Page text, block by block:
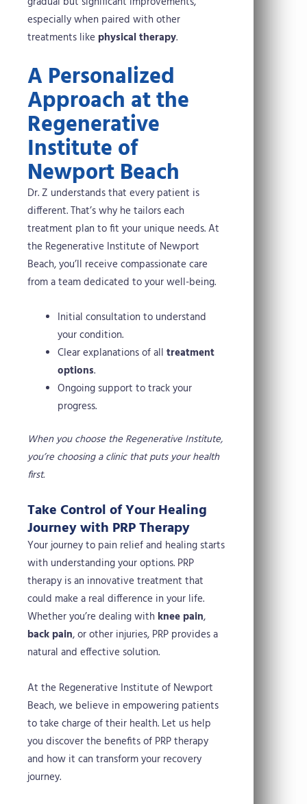
especially when paired with other
treatments like physical therapy.
A Personalized
Approach at the
Regenerative
Institute of
Newport Beach
Dr. Z understands that every patient is
different. That’s why he tailors each
treatment plan to fit your unique needs. At
the Regenerative Institute of Newport
Beach, you’ll receive compassionate care
from a team dedicated to your well-being.
Initial consultation to understand
your condition.
Clear explanations of all treatment
options.
Ongoing support to track your
progress.
When you choose the Regenerative Institute,
you’re choosing a clinic that puts your health
first.
Take Control of Your Healing
Journey with PRP Therapy
Your journey to pain relief and healing starts
with understanding your options. PRP
therapy is an innovative treatment that
could make a real difference in your life.
Whether you’re dealing with knee pain,
back pain, or other injuries, PRP provides a
natural and effective solution.
At the Regenerative Institute of Newport
Beach, we believe in empowering patients
to take charge of their health. Let us help
you discover the benefits of PRP therapy
and how it can transform your recovery
journey.